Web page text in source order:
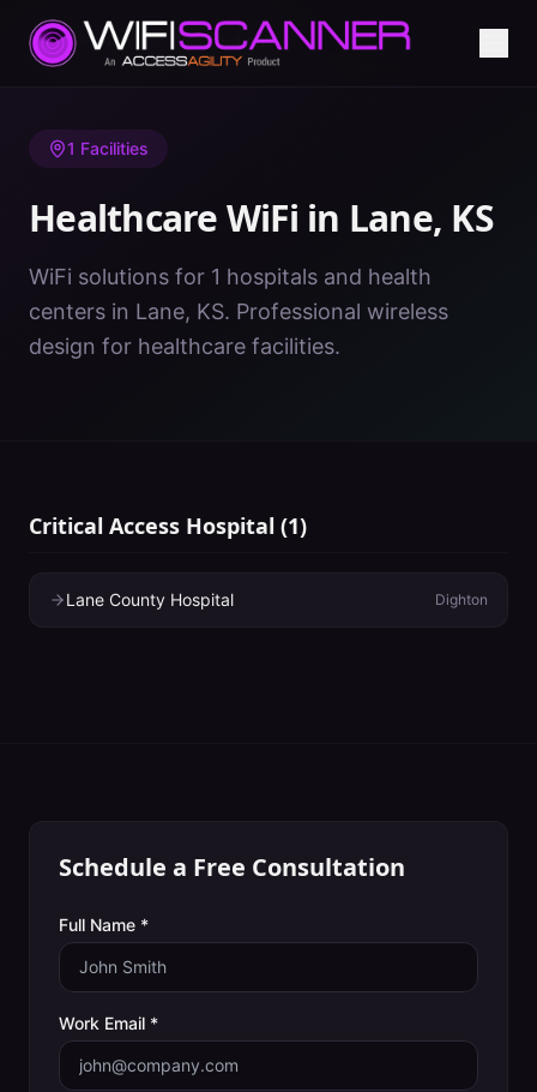
Home/ Healthcare WiFi/KS/Lane
1 Facilities
Healthcare WiFi in Lane, KS
WiFi solutions for 1 hospitals and health
centers in Lane, KS. Professional wireless
design for healthcare facilities.
Critical Access Hospital (1)
Lane County Hospital Dighton
Schedule a Free Consultation
Full Name *
Work Email *